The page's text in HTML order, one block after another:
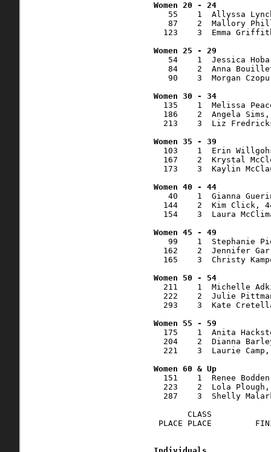
Women 20 - 24
55    1  Allyssa
87    2  Mallory
123    3  Emma
54    1  Jessica
84    2  Anna
90    3  Morgan
Women 30 - 34
135    1  Melissa
186    2  Angela
213    3  Liz
103    1  Erin
167    2  Krystal
173    3  Kaylin
Women 40 - 44
40    1  Gianna
144    2  Kim Click,
154    3  Laura
99    1  Stephanie
162    2  Jennifer
165    3  Christy
Women 50 - 54
211    1  Michelle
222    2  Julie
293    3  Kate
175    1  Anita
204    2  Dianna
221    3  Laurie
Women 60 & Up
151    1  Renee
223    2  Lola
287    3  Shelly
CLASS
PLACE PLACE